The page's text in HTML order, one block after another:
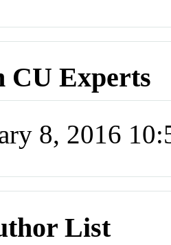
CU Experts
8, 2016
List